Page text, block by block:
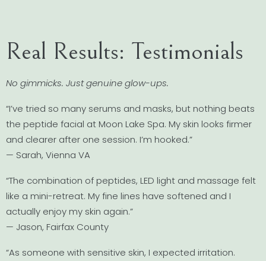
Real Results: Testimonials
No gimmicks. Just genuine glow-ups.
“I’ve tried so many serums and masks, but nothing beats
the peptide facial at Moon Lake Spa. My skin looks firmer
and clearer after one session. I’m hooked.”
— Sarah, Vienna VA
“The combination of peptides, LED light and massage felt
like a mini-retreat. My fine lines have softened and I
actually enjoy my skin again.”
— Jason, Fairfax County
“As someone with sensitive skin, I expected irritation.